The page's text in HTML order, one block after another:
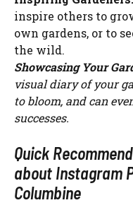
inspire others to
own gardens, or to
the wild.
Showcasing Your
visual diary of your
to bloom, and can
successes.
Quick
about Instagram
Columbine